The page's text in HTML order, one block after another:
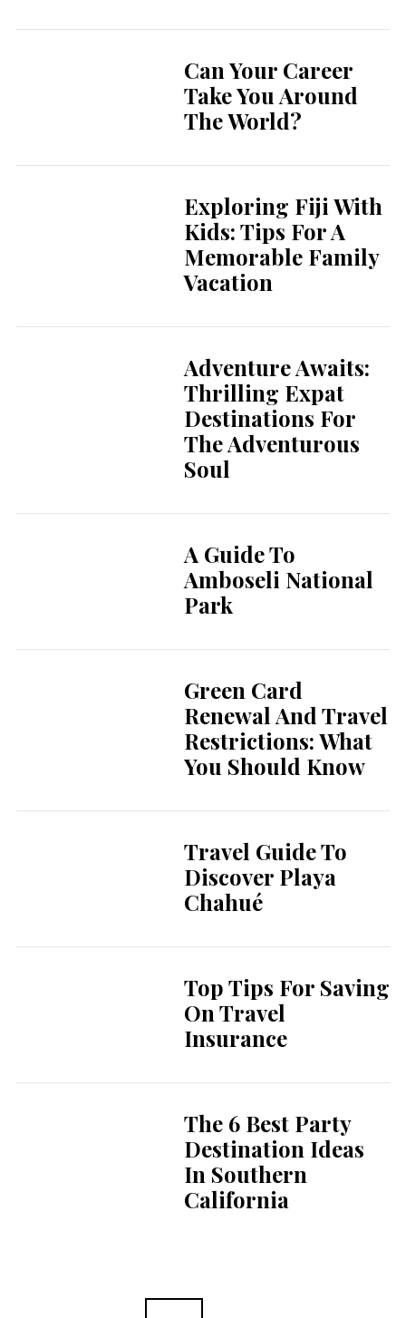
Can Your Career
Take You Around
The World?
Exploring Fiji With
Kids: Tips For A
Memorable Family
Vacation
Adventure Awaits:
Thrilling Expat
Destinations For
The Adventurous
Soul
A Guide To
Amboseli National
Park
Green Card
Renewal And Travel
Restrictions: What
You Should Know
Travel Guide To
Discover Playa
Chahué
Top Tips For Saving
On Travel
Insurance
The 6 Best Party
Destination Ideas
In Southern
California